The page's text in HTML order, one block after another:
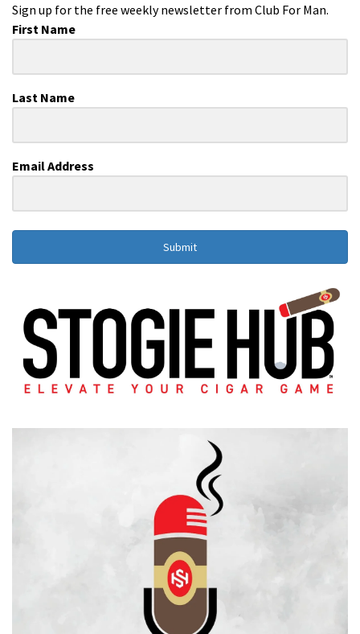
Sign up for the free weekly newsletter from Club For Man.
First Name
Last Name
Email Address
Submit